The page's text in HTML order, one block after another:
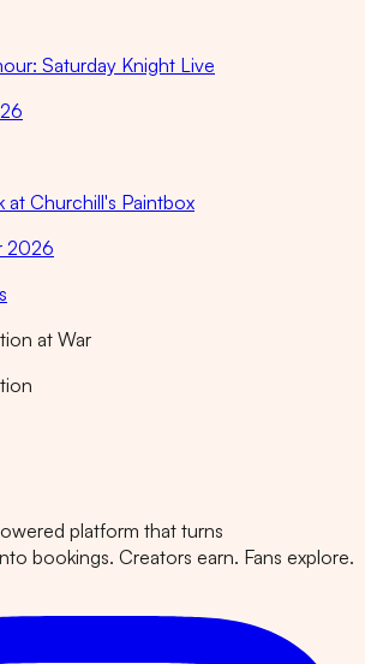
Saturday Knight Live
at Churchill's Paintbox
2026
at War
platform that turns
bookings. Creators earn. Fans explore.